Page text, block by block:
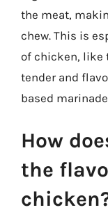
the meat,
chew. This is
of chicken, like
tender and
based
How
the